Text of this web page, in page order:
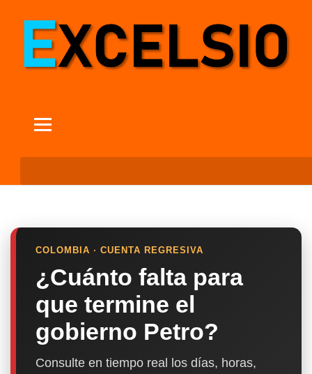
COLOMBIA · CUENTA REGRESIVA
¿Cuánto falta para
que termine el
gobierno Petro?
Consulte en tiempo real los días, horas,